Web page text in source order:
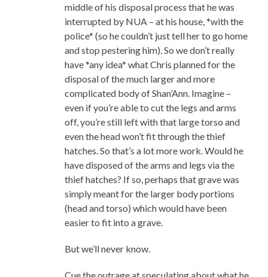
middle of his disposal process that he was
interrupted by NUA – at his house, *with the
police* (so he couldn’t just tell her to go home
and stop pestering him). So we don’t really
have *any idea* what Chris planned for the
disposal of the much larger and more
complicated body of Shan’Ann. Imagine –
even if you’re able to cut the legs and arms
off, you’re still left with that large torso and
even the head won’t fit through the thief
hatches. So that’s a lot more work. Would he
have disposed of the arms and legs via the
thief hatches? If so, perhaps that grave was
simply meant for the larger body portions
(head and torso) which would have been
easier to fit into a grave.
But we’ll never know.
Cue the outrage at speculating about what he